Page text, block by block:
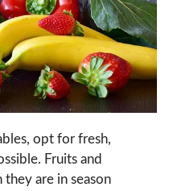
opt for fresh,
Fruits and
are in season